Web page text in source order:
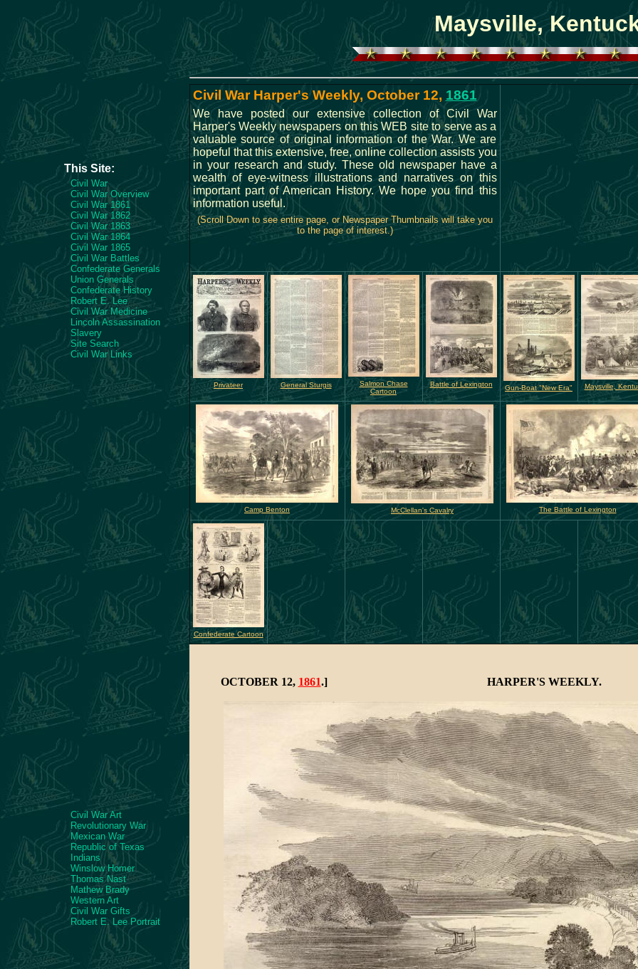
Maysville,
This Site:
Civil War
Civil War Overview
Civil War 1861
Civil War 1862
Civil War 1863
Civil War 1864
Civil War 1865
Civil War Battles
Confederate Generals
Union Generals
Confederate History
Robert E. Lee
Civil War Medicine
Lincoln Assassination
Slavery
Site Search
Civil War Links
Civil War Art
Revolutionary War
Mexican War
Republic of Texas
Indians
Winslow Homer
Thomas Nast
Mathew Brady
Western Art
Civil War Gifts
Robert E. Lee Portrait
Civil War Harper's Weekly, October 12, 1861
We have posted our extensive collection of Civil War
Harper's Weekly newspapers on this WEB site to serve as a
valuable source of original information of the War. We are
hopeful that this extensive, free, online collection assists you
in your research and study. These old newspaper have a
wealth of eye-witness illustrations and narratives on this
important part of American History. We hope you find this
information useful.
(Scroll Down to see entire page, or Newspaper Thumbnails will take you
to the page of interest.)
Privateer General Sturgis
Salmon Chase
Cartoon
Battle of Lexington Gun-Boat "New Era" Maysville,
Camp Benton McClellan's Cavalry The Battle of Lexington
Confederate Cartoon
OCTOBER 12, 1861.] HARPER'S WEEKLY.